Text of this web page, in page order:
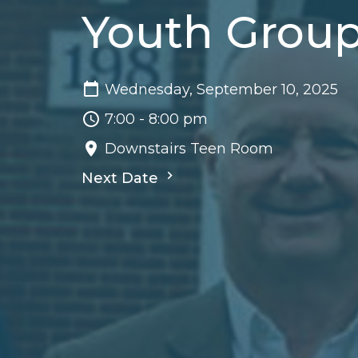
Youth
Wednesday, September 10, 2025
7:00 - 8:00 pm
Downstairs Teen Room
Next Date